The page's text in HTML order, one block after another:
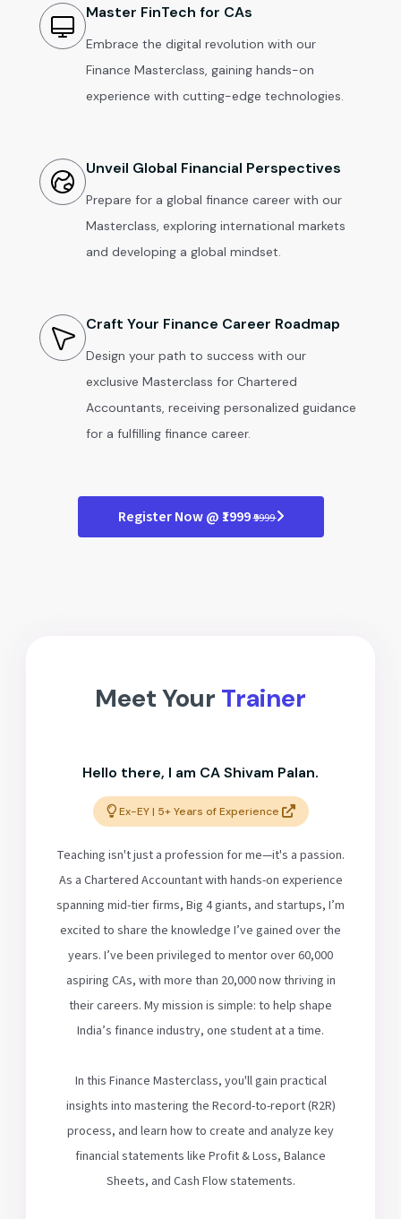
Master FinTech for CAs
Embrace the digital revolution with our
Finance Masterclass, gaining hands-on
experience with cutting-edge technologies.
Unveil Global Financial Perspectives
Prepare for a global finance career with our
Masterclass, exploring international markets
and developing a global mindset.
Craft Your Finance Career Roadmap
Design your path to success with our
exclusive Masterclass for Chartered
Accountants, receiving personalized guidance
for a fulfilling finance career.
Register Now @ ₹1999₹9999
Meet Your Trainer
Hello there, I am CA Shivam Palan.
Ex-EY | 5+ Years of Experience
Teaching isn't just a profession for me—it's a passion.
As a Chartered Accountant with hands-on experience
spanning mid-tier firms, Big 4 giants, and startups, I’m
excited to share the knowledge I’ve gained over the
years. I’ve been privileged to mentor over 60,000
aspiring CAs, with more than 20,000 now thriving in
their careers. My mission is simple: to help shape
India’s finance industry, one student at a time.
In this Finance Masterclass, you'll gain practical
insights into mastering the Record-to-report (R2R)
process, and learn how to create and analyze key
financial statements like Profit & Loss, Balance
Sheets, and Cash Flow statements.